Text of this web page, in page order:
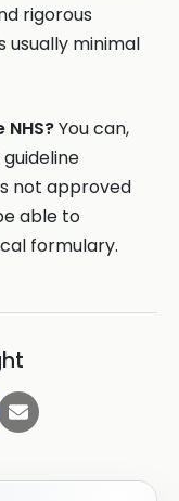
rigorous
usually minimal
You can,
not approved
able to
formulary.